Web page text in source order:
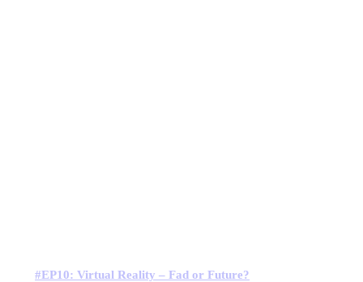
#EP10: Virtual Reality – Fad or Future?